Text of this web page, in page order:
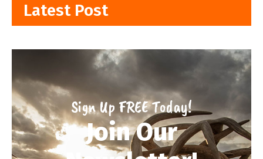
Latest Post
Sign Up FREE Today!
Join Our